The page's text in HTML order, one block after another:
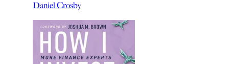
Daniel Crosby